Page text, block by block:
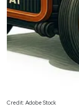
Credit: Adobe Stock